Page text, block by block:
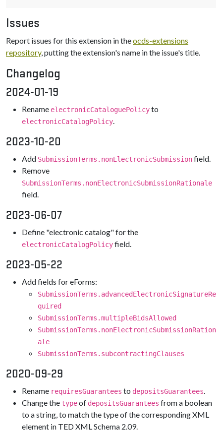
Issues
Report issues for this extension in theocds-extensions
repository, putting the extension's name in the issue's title.
Changelog
2024-01-19
Rename electronicCataloguePolicyto
electronicCatalogPolicy.
2023-10-20
Add SubmissionTerms.nonElectronicSubmissionfield.
Remove
SubmissionTerms.nonElectronicSubmissionRationale
field.
2023-06-07
Define "electronic catalog" for the
electronicCatalogPolicyfield.
2023-05-22
Add fields for eForms:
SubmissionTerms.advancedElectronicSignatureRe
quired
SubmissionTerms.multipleBidsAllowed
SubmissionTerms.nonElectronicSubmissionRation
ale
SubmissionTerms.subcontractingClauses
2020-09-29
Rename requiresGuarantees to depositsGuarantees.
Change the typeof depositsGuarantees from a boolean
to a string, to match the type of the corresponding XML
element in TED XML Schema 2.09.